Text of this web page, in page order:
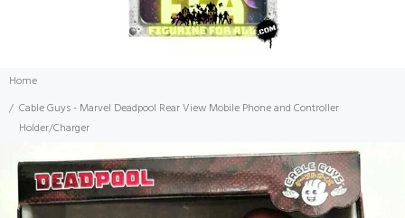
Home
Cable Guys - Marvel Deadpool Rear View Mobile Phone and Controller
Holder/Charger